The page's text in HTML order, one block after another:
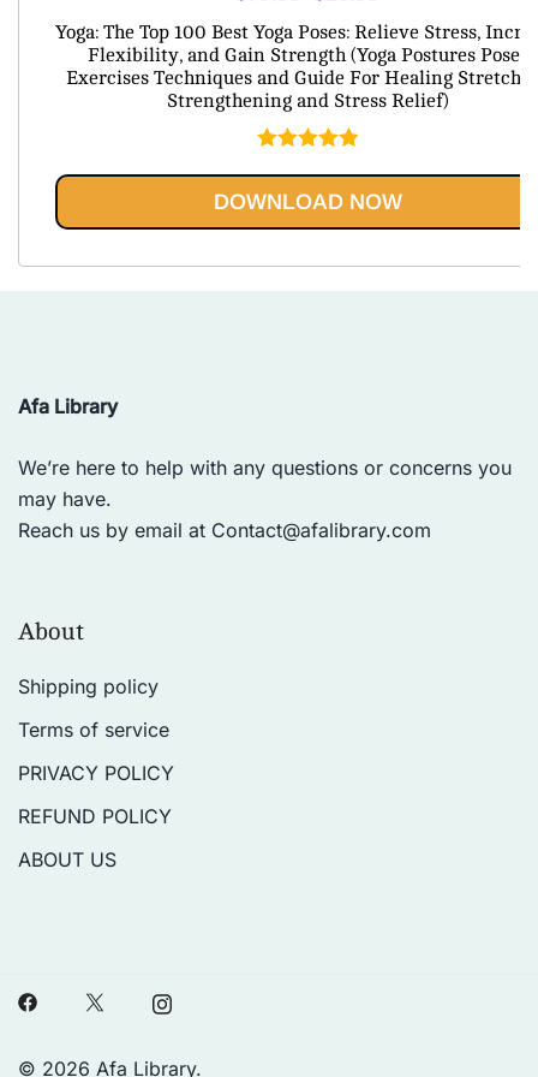
was:
$79.95.
price
is:
$20.95.
Yoga: The Top 100 Best Yoga Poses: Relieve Stress,
Flexibility, and Gain Strength (Yoga Postures Poses
Exercises Techniques and Guide For Healing
Strengthening and Stress Relief)
out of 5
DOWNLOAD NOW
Afa Library
We’re here to help with any questions or concerns you
may have.
Reach us by email at Contact@afalibrary.com
About
Shipping policy
Terms of service
PRIVACY POLICY
REFUND POLICY
ABOUT US
© 2026 Afa Library.